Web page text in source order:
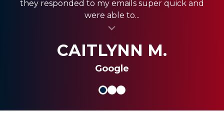
they responded to my emails super quick and
were able to...
CAITLYNN M.
Google
quickly, and were less expensive than the other...
MIKE S.
always coming through and providing the best
SHANI V.